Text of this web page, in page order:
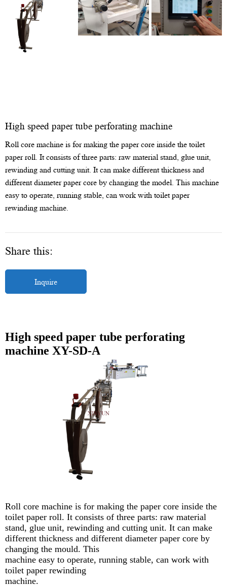
High speed paper tube perforating machine
Roll core machine is for making the paper core inside the toilet
paper roll. It consists of three parts: raw material stand, glue unit,
rewinding and cutting unit. It can make different thickness and
different diameter paper core by changing the model. This machine
easy to operate, running stable, can work with toilet paper
rewinding machine.
Share this:
Inquire
High speed paper tube perforating
machine XY-SD-A
Roll core machine is for making the paper core inside the
toilet paper roll. It consists of three parts: raw material
stand, glue unit, rewinding and cutting unit. It can make
different thickness and different diameter paper core by
changing the mould. This
machine easy to operate, running stable, can work with
toilet paper rewinding
machine.